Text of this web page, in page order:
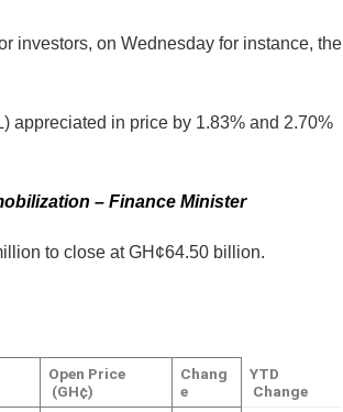
investors, on Wednesday for instance, the
appreciated in price by 1.83% and 2.70%
– Finance Minister
to close at GH¢64.50 billion.
Open Price
(GH¢)
Chang
e
YTD
Change